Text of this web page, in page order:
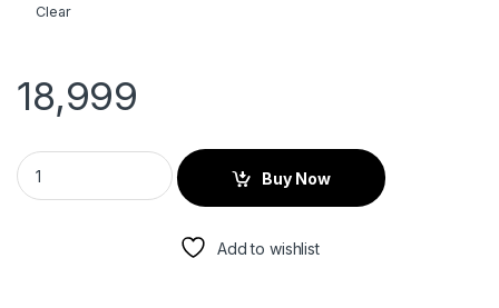
Clear
18,999
Buy Now
Add to wishlist